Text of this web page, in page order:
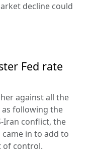
decline could
Fed rate
against all the
following the
Iran conflict, the
came in to add to
of control.